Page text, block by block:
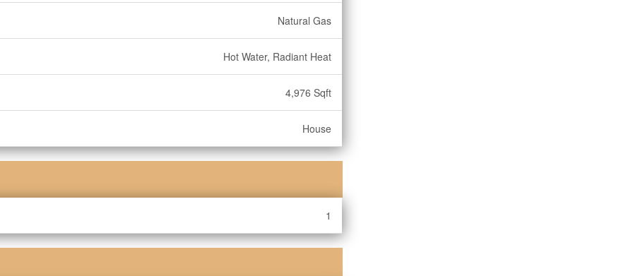
Natural Gas
Hot Water, Radiant Heat
4,976 Sqft
House
1